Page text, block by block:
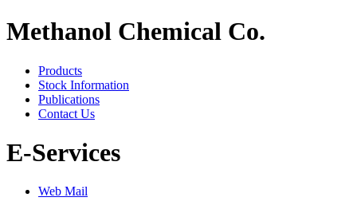
Methanol Chemical Co.
Products
Stock Information
Publications
Contact Us
E-Services
Web Mail